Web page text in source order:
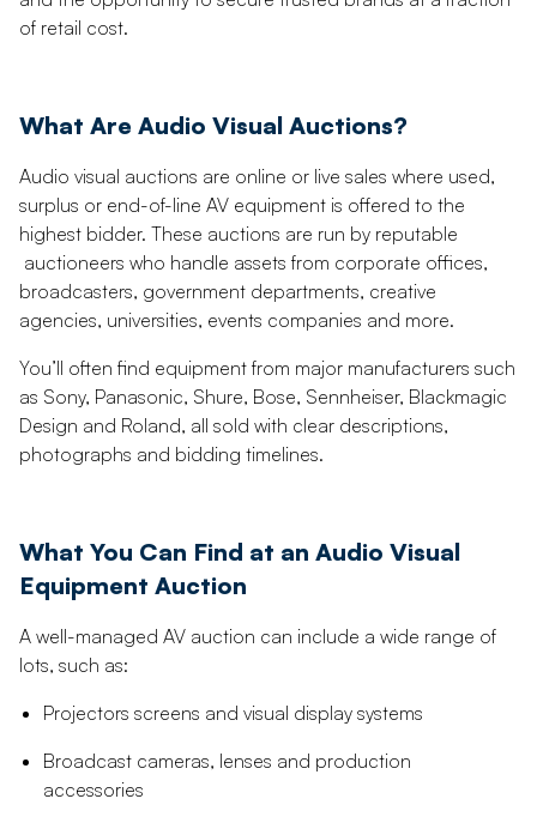
of retail cost.
What Are Audio Visual Auctions?
Audio visual auctions are online or live sales where used,
surplus or end-of-line AV equipment is offered to the
highest bidder. These auctions are run by reputable
auctioneers who handle assets from corporate offices,
broadcasters, government departments, creative
agencies, universities, events companies and more.
You’ll often find equipment from major manufacturers such
as Sony, Panasonic, Shure, Bose, Sennheiser, Blackmagic
Design and Roland, all sold with clear descriptions,
photographs and bidding timelines.
What You Can Find at an Audio Visual
Equipment Auction
A well-managed AV auction can include a wide range of
lots, such as:
Projectors screens and visual display systems
Broadcast cameras, lenses and production
accessories